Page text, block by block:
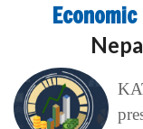
Economic